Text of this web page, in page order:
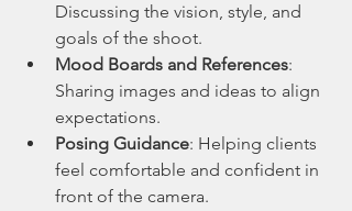
Discussing the vision, style, and
goals of the shoot.
Mood Boards and References:
Sharing images and ideas to align
expectations.
Posing Guidance: Helping clients
feel comfortable and confident in
front of the camera.